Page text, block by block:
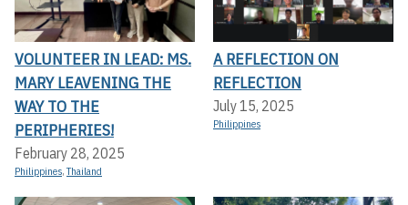
VOLUNTEER IN LEAD: MS.
MARY LEAVENING THE
WAY TO THE
PERIPHERIES!
February 28, 2025
Philippines,Thailand
A REFLECTION ON
REFLECTION
July 15, 2025
Philippines